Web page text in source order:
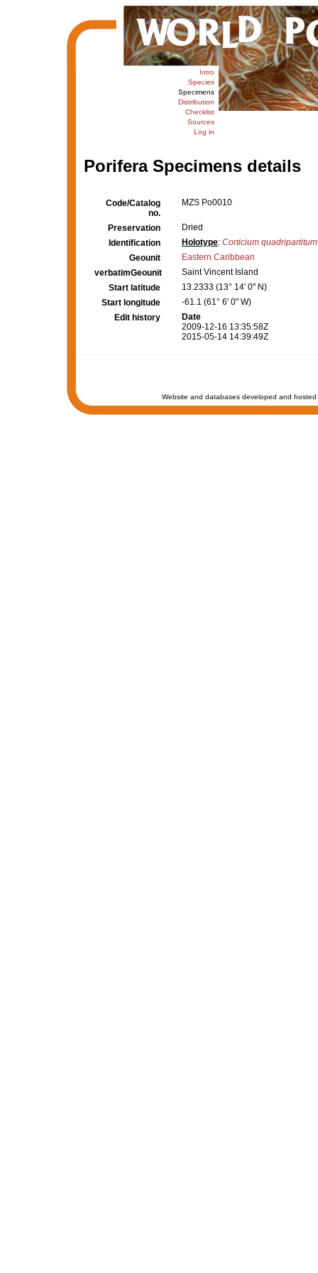
Intro
Species
Specimens
Distribution
Checklist
Sources
Log in
Porifera Specimens details
Code/Catalog
no.
MZS Po0010
Preservation
Dried
Identification
Holotype: Corticium quadripartitum
Geounit
Eastern Caribbean
verbatimGeounit
Saint Vincent Island
Start latitude
13.2333 (13° 14' 0" N)
Start longitude
-61.1 (61° 6' 0" W)
Edit history
Date
2009-12-16 13:35:58Z
2015-05-14 14:39:49Z
Website and databases developed and